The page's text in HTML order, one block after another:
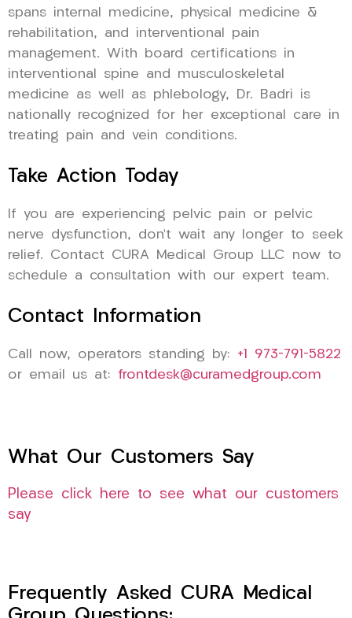
spans internal medicine, physical medicine &
rehabilitation, and interventional pain
management. With board certifications in
interventional spine and musculoskeletal
medicine as well as phlebology, Dr. Badri is
nationally recognized for her exceptional care in
treating pain and vein conditions.
Take Action Today
If you are experiencing pelvic pain or pelvic
nerve dysfunction, don’t wait any longer to seek
relief. Contact CURA Medical Group LLC now to
schedule a consultation with our expert team.
Contact Information
Call now, operators standing by: +1 973-791-5822
or email us at: frontdesk@curamedgroup.com
What Our Customers Say
Please click here to see what our customers
say
Frequently Asked CURA Medical